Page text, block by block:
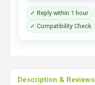
✓ Reply within 1 hour
✓ Compatibility Check
Description & Reviews